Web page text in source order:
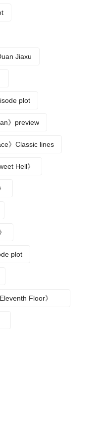
Jiaxu
plot
》preview
》Classic lines
Hell》
plot
Floor》